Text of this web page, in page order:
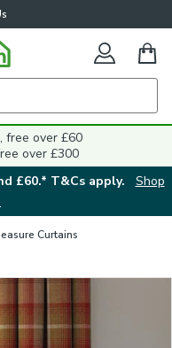
free over £60
over £300
£60.* T&Cs apply.
Shop
Curtains